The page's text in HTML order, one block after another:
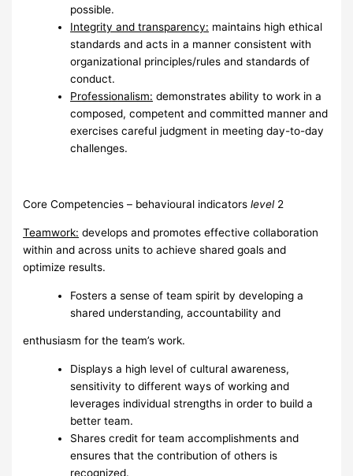
possible.
Integrity and transparency: maintains high ethical
standards and acts in a manner consistent with
organizational principles/rules and standards of
conduct.
Professionalism: demonstrates ability to work in a
composed, competent and committed manner and
exercises careful judgment in meeting day-to-day
challenges.
Core Competencies – behavioural indicatorslevel 2
Teamwork: develops and promotes effective collaboration
within and across units to achieve shared goals and
optimize results.
Fosters a sense of team spirit by developing a
shared understanding, accountability and
enthusiasm for the team’s work.
Displays a high level of cultural awareness,
sensitivity to different ways of working and
leverages individual strengths in order to build a
better team.
Shares credit for team accomplishments and
ensures that the contribution of others is
recognized.